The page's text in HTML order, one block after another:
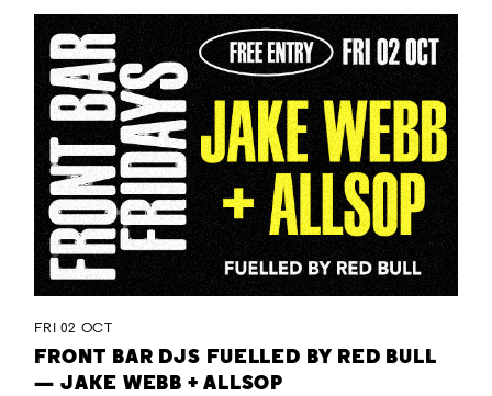
FRI 02 OCT
FRONT BAR DJS FUELLED BY RED BULL
— JAKE WEBB + ALLSOP